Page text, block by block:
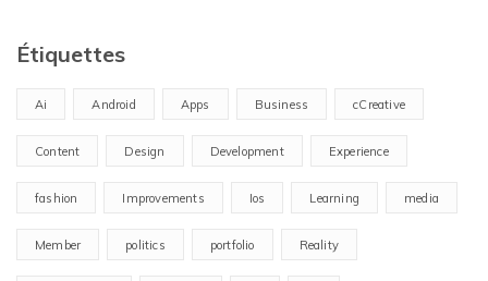
Étiquettes
Ai Android Apps Business cCreative
Content Design Development Experience
fashion Improvements Ios Learning media
Member politics portfolio Reality